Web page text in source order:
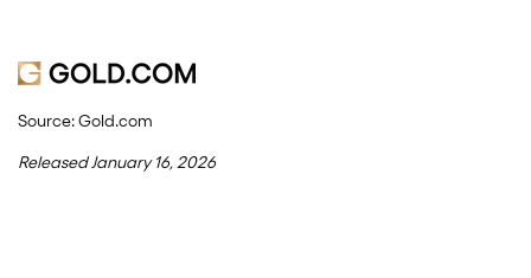
Source: Gold.com
Released January 16, 2026